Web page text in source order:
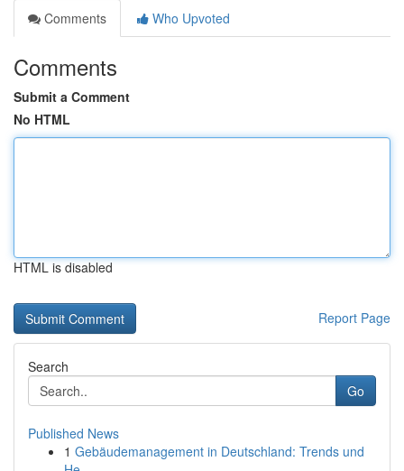
Comments
Who Upvoted
Comments
Submit a Comment
No HTML
HTML is disabled
Report Page
Search
Go
Published News
1 Gebäudemanagement in Deutschland: Trends und